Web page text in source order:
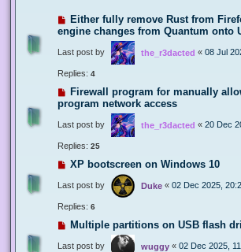
Either fully remove Rust from
engine changes from Quantum onto
Last post by the_r3dacted « 08 Jul
Replies: 4
Firewall program for manually
program network access
Last post by the_r3dacted « 20 Dec
Replies: 25
XP bootscreen on Windows 10
Last post by Duke « 02 Dec 2025,
Replies: 6
Multiple partitions on USB flash
Last post by wuggy « 02 Dec 2025,